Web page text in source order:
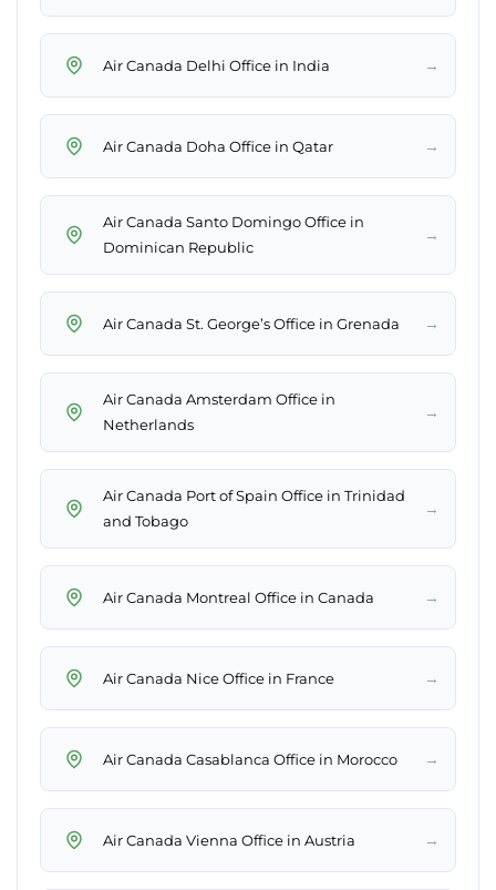
Air Canada Delhi Office in India →
Air Canada Doha Office in Qatar →
Air Canada Santo Domingo Office in
Dominican Republic
→
Air Canada St. George’s Office in Grenada →
Air Canada Amsterdam Office in
Netherlands
→
Air Canada Port of Spain Office in Trinidad
and Tobago
→
Air Canada Montreal Office in Canada →
Air Canada Nice Office in France →
Air Canada Casablanca Office in Morocco →
Air Canada Vienna Office in Austria →